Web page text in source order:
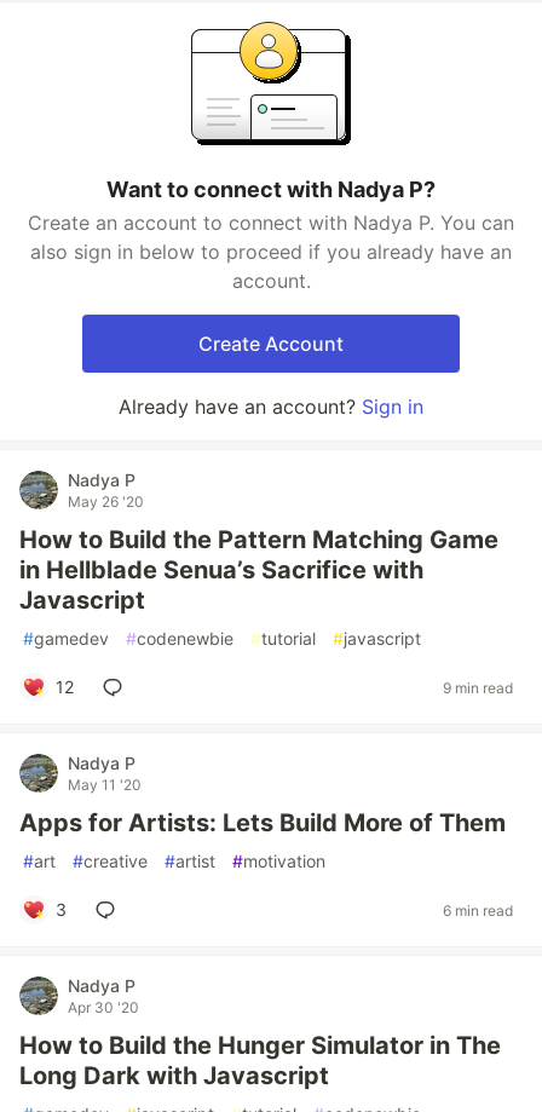
Want to connect with Nadya P?
Create an account to connect with Nadya P. You can
also sign in below to proceed if you already have an
account.
Create Account
Already have an account? Sign in
Nadya P
May 26 '20
How to Build the Pattern Matching Game
in Hellblade Senua’s Sacrifice with
Javascript
#gamedev #codenewbie #tutorial #javascript
12 9 min read
Nadya P
May 11 '20
Apps for Artists: Lets Build More of Them
#art #creative #artist #motivation
3 6 min read
Nadya P
Apr 30 '20
How to Build the Hunger Simulator in The
Long Dark with Javascript